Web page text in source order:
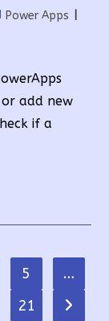
Power Apps
add new
if a
5
…
21
Go to